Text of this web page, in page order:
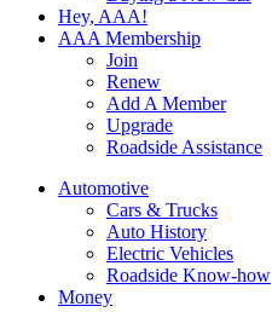
Hey, AAA!
AAA Membership
Join
Renew
Add A Member
Upgrade
Roadside Assistance
Automotive
Cars & Trucks
Auto History
Electric Vehicles
Roadside Know-how
Money